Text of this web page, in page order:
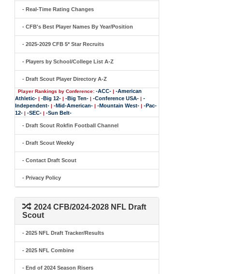
- Real-Time Rating Changes
- CFB's Best Player Names By Year/Position
- 2025-2029 CFB 5* Star Recruits
- Players by School/College List A-Z
- Draft Scout Player Directory A-Z
Player Rankings by Conference: -ACC- | -American
Athletic- | -Big 12- | -Big Ten- | -Conference USA- | -
Independent- | -Mid-American- | -Mountain West- | -Pac-
12- | -SEC- | -Sun Belt-
- Draft Scout Rokfin Football Channel
- Draft Scout Weekly
- Contact Draft Scout
- Privacy Policy
2024 CFB/2024-2028 NFL Draft
Scout
- 2025 NFL Draft Tracker/Results
- 2025 NFL Combine
- End of 2024 Season Risers